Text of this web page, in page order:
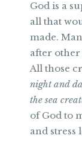
God is a
all that
made.
after other
All those
night and
the sea
of God to
and stress